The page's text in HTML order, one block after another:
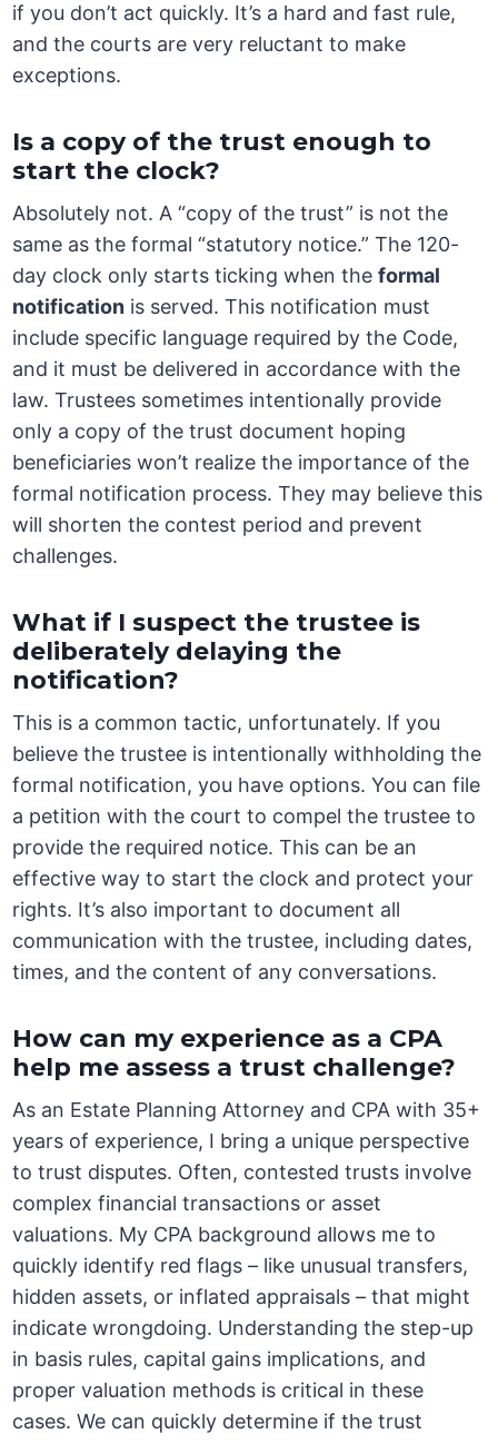
if you don’t act quickly. It’s a hard and fast rule,
and the courts are very reluctant to make
exceptions.
Is a copy of the trust enough to
start the clock?
Absolutely not. A “copy of the trust” is not the
same as the formal “statutory notice.” The 120-
day clock only starts ticking when theformal
notification is served. This notification must
include specific language required by the Code,
and it must be delivered in accordance with the
law. Trustees sometimes intentionally provide
only a copy of the trust document hoping
beneficiaries won’t realize the importance of the
formal notification process. They may believe this
will shorten the contest period and prevent
challenges.
What if I suspect the trustee is
deliberately delaying the
notification?
This is a common tactic, unfortunately. If you
believe the trustee is intentionally withholding the
formal notification, you have options. You can file
a petition with the court to compel the trustee to
provide the required notice. This can be an
effective way to start the clock and protect your
rights. It’s also important to document all
communication with the trustee, including dates,
times, and the content of any conversations.
How can my experience as a CPA
help me assess a trust challenge?
As an Estate Planning Attorney and CPA with 35+
years of experience, I bring a unique perspective
to trust disputes. Often, contested trusts involve
complex financial transactions or asset
valuations. My CPA background allows me to
quickly identify red flags – like unusual transfers,
hidden assets, or inflated appraisals – that might
indicate wrongdoing. Understanding the step-up
in basis rules, capital gains implications, and
proper valuation methods is critical in these
cases. We can quickly determine if the trust